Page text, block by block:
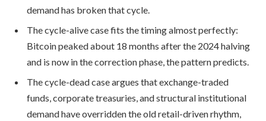
demand has broken that cycle.
The cycle-alive case fits the timing almost perfectly:
Bitcoin peaked about 18 months after the 2024 halving
and is now in the correction phase, the pattern predicts.
The cycle-dead case argues that exchange-traded
funds, corporate treasuries, and structural institutional
demand have overridden the old retail-driven rhythm,